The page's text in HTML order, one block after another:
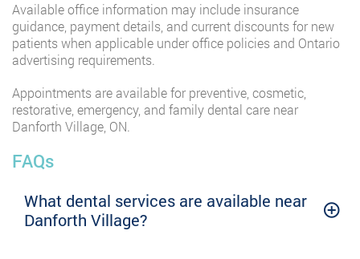
Available office information may include insurance
guidance, payment details, and current discounts for new
patients when applicable under office policies and Ontario
advertising requirements.
Appointments are available for preventive, cosmetic,
restorative, emergency, and family dental care near
Danforth Village, ON.
FAQs
What dental services are available near
Danforth Village?